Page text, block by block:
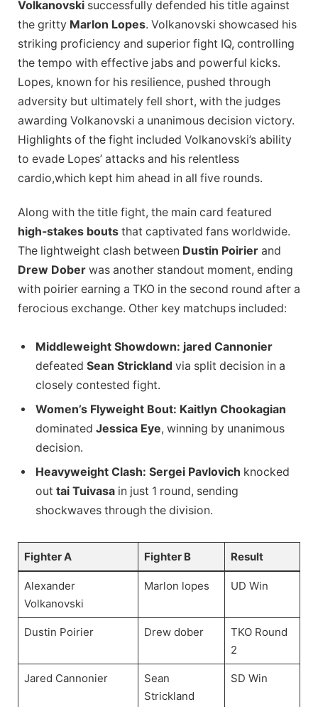
Volkanovski successfully defended his title against
the gritty Marlon Lopes. Volkanovski showcased his
striking proficiency and superior fight IQ, controlling
the tempo with effective jabs and powerful kicks.
Lopes, known for his resilience, pushed through
adversity but ultimately fell short, with the judges
awarding Volkanovski a unanimous decision victory.
Highlights of the fight included Volkanovski’s ability
to evade Lopes’ attacks and his relentless
cardio,which kept him ahead in all five rounds.
Along with the title fight, the main card featured
high-stakes bouts that captivated fans worldwide.
The lightweight clash between Dustin Poirier and
Drew Dober was another standout moment, ending
with poirier earning a TKO in the second round after a
ferocious exchange. Other key matchups included:
Middleweight Showdown: jared Cannonier
defeated Sean Strickland via split decision in a
closely contested fight.
Women’s Flyweight Bout: Kaitlyn Chookagian
dominated Jessica Eye, winning by unanimous
decision.
Heavyweight Clash: Sergei Pavlovich knocked
out tai Tuivasa in just 1 round, sending
shockwaves through the division.
Fighter A Fighter B Result
Alexander
Volkanovski
Marlon lopes UD Win
Dustin Poirier Drew dober
TKO Round
2
Jared Cannonier
Sean
Strickland
SD Win